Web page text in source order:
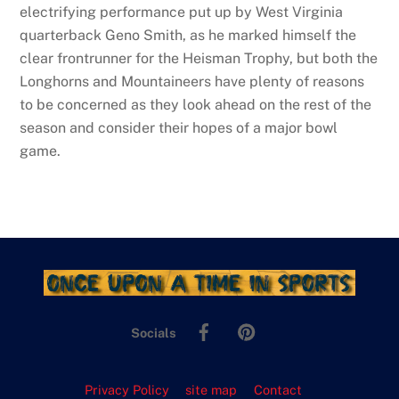
electrifying performance put up by West Virginia
quarterback Geno Smith, as he marked himself the
clear frontrunner for the Heisman Trophy, but both the
Longhorns and Mountaineers have plenty of reasons
to be concerned as they look ahead on the rest of the
season and consider their hopes of a major bowl
game.
Socials
Facebook
Privacy Policy site map Contact